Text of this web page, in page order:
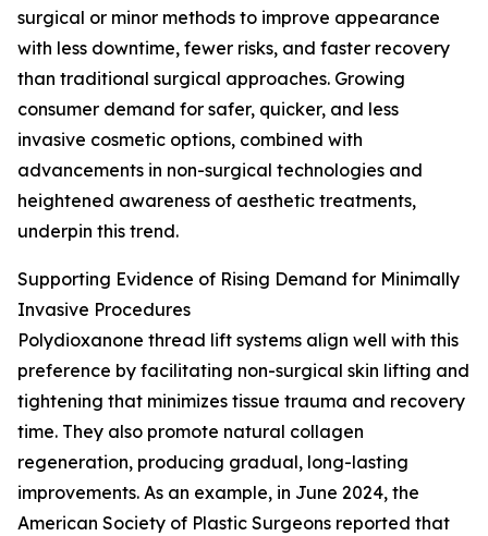
surgical or minor methods to improve appearance
with less downtime, fewer risks, and faster recovery
than traditional surgical approaches. Growing
consumer demand for safer, quicker, and less
invasive cosmetic options, combined with
advancements in non-surgical technologies and
heightened awareness of aesthetic treatments,
underpin this trend.
Supporting Evidence of Rising Demand for Minimally
Invasive Procedures
Polydioxanone thread lift systems align well with this
preference by facilitating non-surgical skin lifting and
tightening that minimizes tissue trauma and recovery
time. They also promote natural collagen
regeneration, producing gradual, long-lasting
improvements. As an example, in June 2024, the
American Society of Plastic Surgeons reported that